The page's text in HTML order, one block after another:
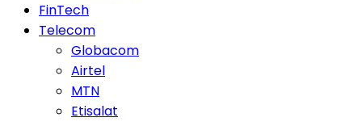
FinTech
Telecom
Globacom
Airtel
MTN
Etisalat